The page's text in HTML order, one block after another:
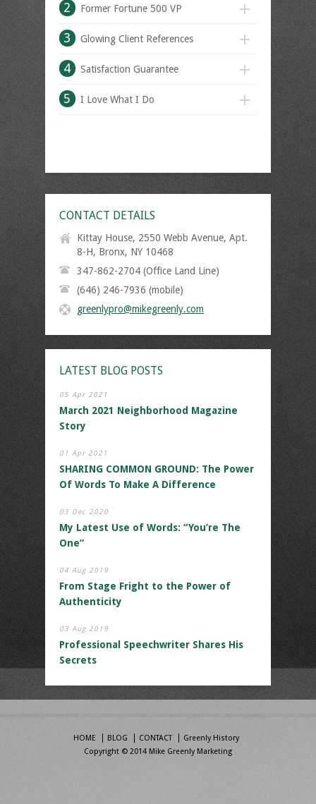
2 Former Fortune 500 VP
3 Glowing Client References
4 Satisfaction Guarantee
5 I Love What I Do
CONTACT DETAILS
Kittay House, 2550 Webb Avenue, Apt.
8-H, Bronx, NY 10468
347-862-2704 (Office Land Line)
(646) 246-7936 (mobile)
greenlypro@mikegreenly.com
LATEST BLOG POSTS
05 Apr 2021
March 2021 Neighborhood Magazine
Story
01 Apr 2021
SHARING COMMON GROUND: The Power
Of Words To Make A Difference
03 Dec 2020
My Latest Use of Words: “You’re The
One”
04 Aug 2019
From Stage Fright to the Power of
Authenticity
03 Aug 2019
Professional Speechwriter Shares His
Secrets
HOME BLOG CONTACT
Greenly History
Copyright © 2014 Mike Greenly Marketing